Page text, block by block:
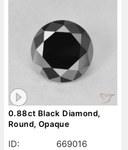
0.88ct Black Diamond,
Round, Opaque
ID:
669016